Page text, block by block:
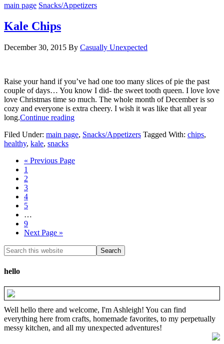
main page Snacks/Appetizers
Kale Chips
December 30, 2015 By Casually Unexpected
Raise your hand if you’ve had one too many slices of pie the past
couple of days… You know I did- the sweet tooth queen. I love love
love Christmas time so much. The whole month of December is so
cozy and everyone is extra cheery. I wish it was like that all year
long.Continue reading
Filed Under: main page, Snacks/Appetizers Tagged With: chips,
healthy, kale, snacks
« Previous Page
1
2
3
4
5
…
9
Next Page »
hello
Well hello there and welcome, I'm Ashleigh! You can find
everything here from crafts, homemade favorites, to my perpetually
messy kitchen, and all my unexpected adventures!